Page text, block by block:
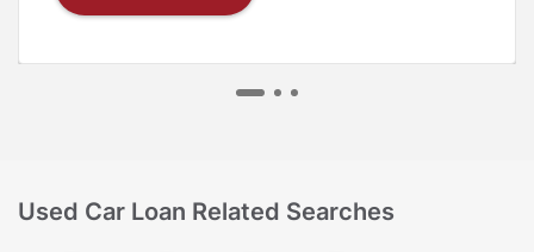
Used Car Loan Related Searches